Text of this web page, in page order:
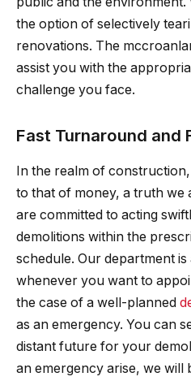
the option of selectively
renovations. The
assist you with the
challenge you face.
Fast Turnaround and
In the realm of
to that of money, a truth we
are committed to acting
demolitions within the
schedule. Our department
whenever you want to
the case of a well-planned
as an emergency. You can
distant future for your
an emergency arise, we will